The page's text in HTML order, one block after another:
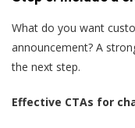
What do you want
announcement? A
the next step.
Effective CTAs for